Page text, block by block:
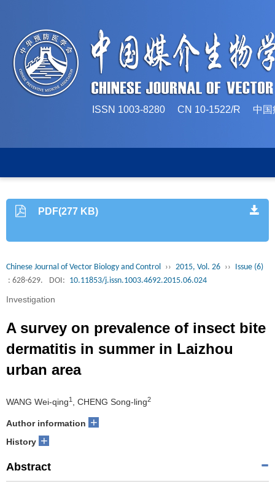
ISSN 1003-8280 CN 10-1522/R 中国
PDF(277 KB)
Chinese Journal of Vector Biology and Control ›› 2015, Vol. 26 ›› Issue (6)
: 628-629.
DOI: 10.11853/j.issn.1003.4692.2015.06.024
Investigation
A survey on prevalence of insect bite
dermatitis in summer in Laizhou
urban area
WANG Wei-qing1 , CHENG Song-ling2
Author information +
History +
Abstract